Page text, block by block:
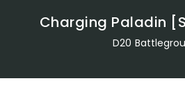
Charging Paladin
D20